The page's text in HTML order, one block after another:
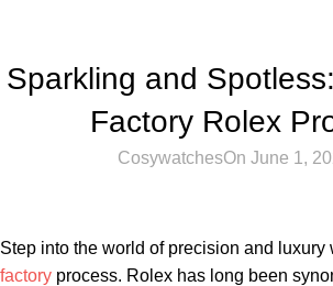
Sparkling and
Factory Rolex
CosywatchesOn June 1,
Step into the world ​of‍ precision‍ and luxury
factory process. Rolex has‍ long ‌been